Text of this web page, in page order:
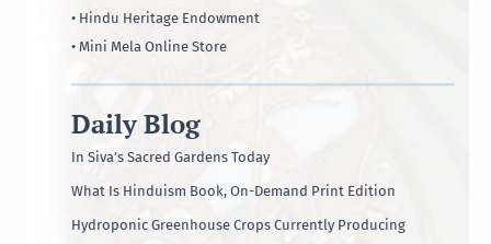
• Hindu Heritage Endowment
• Mini Mela Online Store
Daily Blog
In Siva’s Sacred Gardens Today
What Is Hinduism Book, On-Demand Print Edition
Hydroponic Greenhouse Crops Currently Producing